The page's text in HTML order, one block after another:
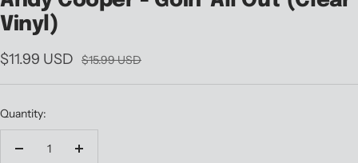
Vinyl)
Sale
price
$11.99 USD
Regular
$15.99 USD
Quantity:
Decrease
Increase